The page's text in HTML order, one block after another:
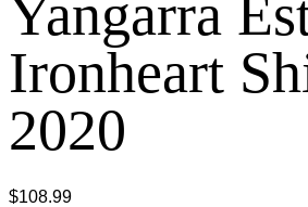
Yangarra
Ironheart
2020
$108.99